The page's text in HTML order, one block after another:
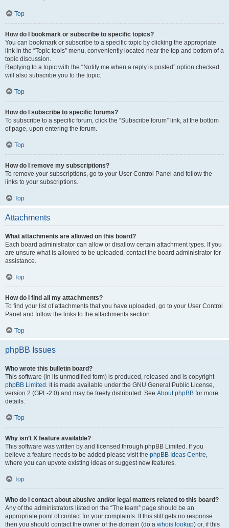
Top
How do I bookmark or subscribe to specific topics?
You can bookmark or subscribe to a specific topic by clicking the appropriate
link in the “Topic tools” menu, conveniently located near the top and bottom of a
topic discussion.
Replying to a topic with the “Notify me when a reply is posted” option checked
will also subscribe you to the topic.
Top
How do I subscribe to specific forums?
To subscribe to a specific forum, click the “Subscribe forum” link, at the bottom
of page, upon entering the forum.
Top
How do I remove my subscriptions?
To remove your subscriptions, go to your User Control Panel and follow the
links to your subscriptions.
Top
Attachments
What attachments are allowed on this board?
Each board administrator can allow or disallow certain attachment types. If you
are unsure what is allowed to be uploaded, contact the board administrator for
assistance.
Top
How do I find all my attachments?
To find your list of attachments that you have uploaded, go to your User Control
Panel and follow the links to the attachments section.
Top
phpBB Issues
Who wrote this bulletin board?
This software (in its unmodified form) is produced, released and is copyright
phpBB Limited . It is made available under the GNU General Public License,
version 2 (GPL-2.0) and may be freely distributed. See About phpBB for more
details.
Top
Why isn’t X feature available?
This software was written by and licensed through phpBB Limited. If you
believe a feature needs to be added please visit the phpBB Ideas Centre,
where you can upvote existing ideas or suggest new features.
Top
Who do I contact about abusive and/or legal matters related to this board?
Any of the administrators listed on the “The team” page should be an
appropriate point of contact for your complaints. If this still gets no response
then you should contact the owner of the domain (do a whois lookup) or, if this